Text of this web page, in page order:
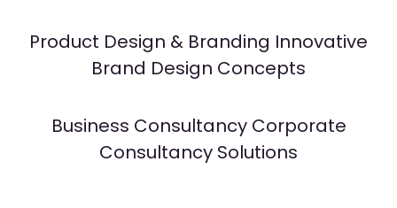
Product Design & Branding Innovative
Brand Design Concepts
Business Consultancy Corporate
Consultancy Solutions